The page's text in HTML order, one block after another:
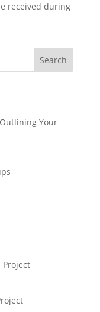
received during
Your